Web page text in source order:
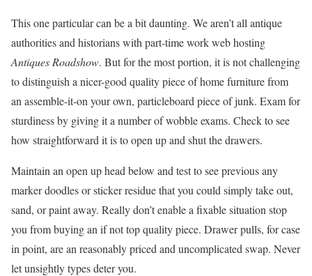
This one particular can be a bit daunting. We aren’t all antique
authorities and historians with part-time work web hosting
Antiques Roadshow. But for the most portion, it is not challenging
to distinguish a nicer-good quality piece of home furniture from
an assemble-it-on your own, particleboard piece of junk. Exam for
sturdiness by giving it a number of wobble exams. Check to see
how straightforward it is to open up and shut the drawers.
Maintain an open up head below and test to see previous any
marker doodles or sticker residue that you could simply take out,
sand, or paint away. Really don’t enable a fixable situation stop
you from buying an if not top quality piece. Drawer pulls, for case
in point, are an reasonably priced and uncomplicated swap. Never
let unsightly types deter you.